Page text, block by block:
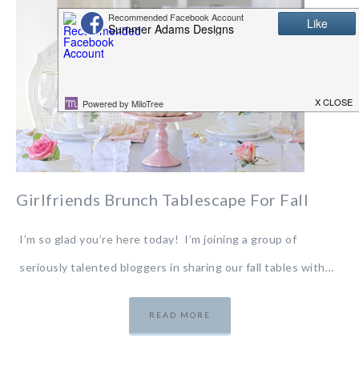
Girlfriends Brunch Tablescape For Fall
I’m so glad you’re here today! I’m joining a group of
seriously talented bloggers in sharing our fall tables with…
READ MORE